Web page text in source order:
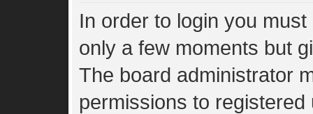
In order to login you
only a few moments but
The board administrator
permissions to